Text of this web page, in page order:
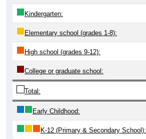
Kindergarten:
Elementary school (grades 1-8):
High school (grades 9-12):
College or graduate school:
Total:
Early Childhood:
K-12 (Primary & Secondary School):